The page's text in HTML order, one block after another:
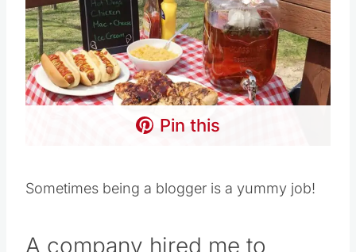
Pin this
Sometimes being a blogger is a yummy job!
A company hired me to